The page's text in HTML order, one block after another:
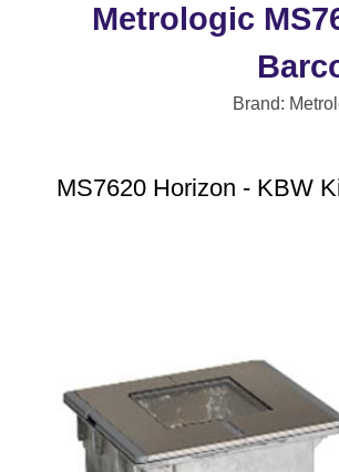
Metrologic
Brand:
MS7620 Horizon - KBW